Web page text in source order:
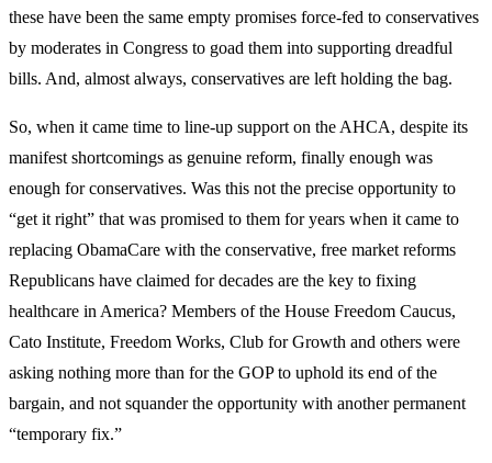
these have been the same empty promises force-fed to conservatives
by moderates in Congress to goad them into supporting dreadful
bills. And, almost always, conservatives are left holding the bag.
So, when it came time to line-up support on the AHCA, despite its
manifest shortcomings as genuine reform, finally enough was
enough for conservatives. Was this not the precise opportunity to
“get it right” that was promised to them for years when it came to
replacing ObamaCare with the conservative, free market reforms
Republicans have claimed for decades are the key to fixing
healthcare in America? Members of the House Freedom Caucus,
Cato Institute, Freedom Works, Club for Growth and others were
asking nothing more than for the GOP to uphold its end of the
bargain, and not squander the opportunity with another permanent
“temporary fix.”